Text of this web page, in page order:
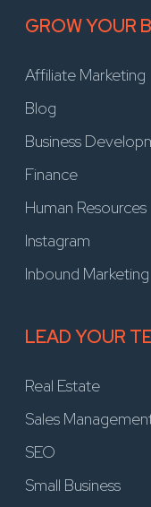
GROW YOUR
Affiliate Marketing
Blog
Business
Finance
Human Resources
Instagram
Inbound Marketing
LEAD YOUR
Real Estate
Sales
SEO
Small Business